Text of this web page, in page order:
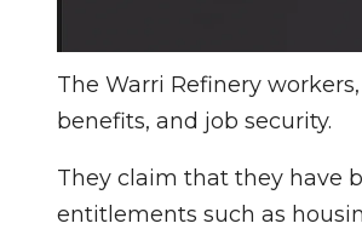
The Warri Refinery
benefits, and job security.
They claim that they have
entitlements such as